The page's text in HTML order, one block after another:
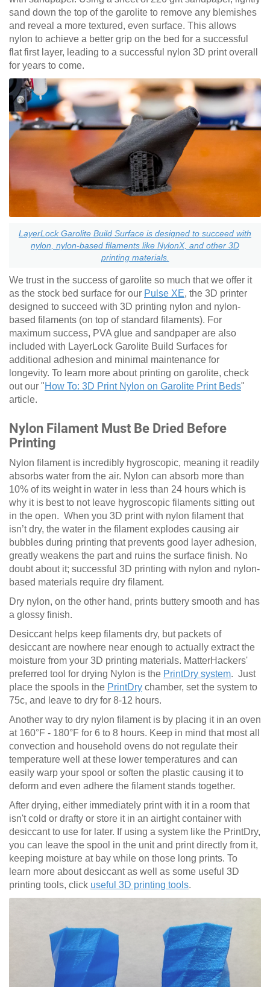
sand down the top of the garolite to remove any blemishes
and reveal a more textured, even surface. This allows
nylon to achieve a better grip on the bed for a successful
flat first layer, leading to a successful nylon 3D print overall
for years to come.
LayerLock Garolite Build Surface is designed to succeed with
nylon, nylon-based filaments like NylonX, and other 3D
printing materials.
We trust in the success of garolite so much that we offer it
as the stock bed surface for our Pulse XE, the 3D printer
designed to succeed with 3D printing nylon and nylon-
based filaments (on top of standard filaments). For
maximum success, PVA glue and sandpaper are also
included with LayerLock Garolite Build Surfaces for
additional adhesion and minimal maintenance for
longevity. To learn more about printing on garolite, check
out our "How To: 3D Print Nylon on Garolite Print Beds"
article.
Nylon Filament Must Be Dried Before
Printing
Nylon filament is incredibly hygroscopic, meaning it readily
absorbs water from the air. Nylon can absorb more than
10% of its weight in water in less than 24 hours which is
why it is best to not leave hygroscopic filaments sitting out
in the open. When you 3D print with nylon filament that
isn’t dry, the water in the filament explodes causing air
bubbles during printing that prevents good layer adhesion,
greatly weakens the part and ruins the surface finish. No
doubt about it; successful 3D printing with nylon and nylon-
based materials require dry filament.
Dry nylon, on the other hand, prints buttery smooth and has
a glossy finish.
Desiccant helps keep filaments dry, but packets of
desiccant are nowhere near enough to actually extract the
moisture from your 3D printing materials. MatterHackers'
preferred tool for drying Nylon is the PrintDry system. Just
place the spools in the PrintDry chamber, set the system to
75c, and leave to dry for 8-12 hours.
Another way to dry nylon filament is by placing it in an oven
at 160°F - 180°F for 6 to 8 hours. Keep in mind that most all
convection and household ovens do not regulate their
temperature well at these lower temperatures and can
easily warp your spool or soften the plastic causing it to
deform and even adhere the filament stands together.
After drying, either immediately print with it in a room that
isn't cold or drafty or store it in an airtight container with
desiccant to use for later. If using a system like the PrintDry,
you can leave the spool in the unit and print directly from it,
keeping moisture at bay while on those long prints. To
learn more about desiccant as well as some useful 3D
printing tools, click useful 3D printing tools.